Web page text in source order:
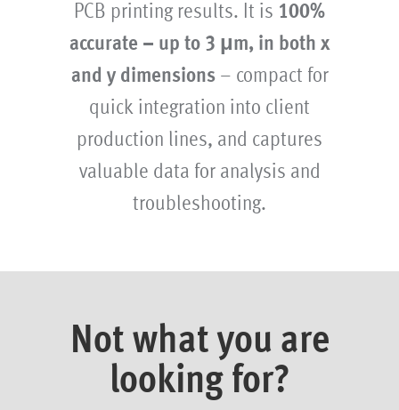
PCB printing results. It is 100%
accurate – up to 3 μm, in both x
and y dimensions– compact for
quick integration into client
production lines, and captures
valuable data for analysis and
troubleshooting.
Not what you are
looking for?